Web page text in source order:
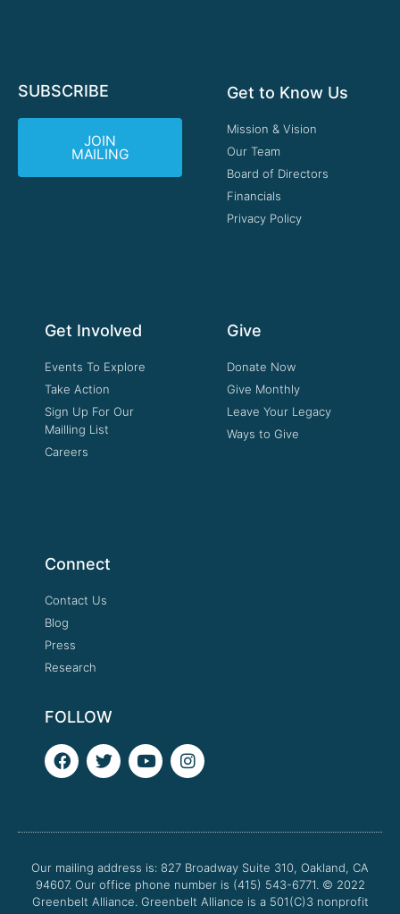
SUBSCRIBE
JOIN
MAILING
Get to Know Us
Mission & Vision
Our Team
Board of Directors
Financials
Privacy Policy
Get Involved
Events To Explore
Take Action
Sign Up For Our
Mailling List
Careers
Give
Donate Now
Give Monthly
Leave Your Legacy
Ways to Give
Connect
Contact Us
Blog
Press
Research
FOLLOW
F
a
o
k
T
w
e
Y
o
b
I
n
g
a
m
Our mailing address is: 827 Broadway Suite 310, Oakland, CA
94607. Our office phone number is (415) 543-6771. © 2022
Greenbelt Alliance. Greenbelt Alliance is a 501(C)3 nonprofit